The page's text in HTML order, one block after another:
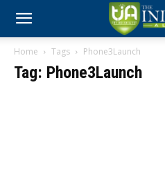
Home Tags Phone3Launch
Tag: Phone3Launch